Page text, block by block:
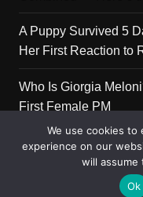
A Puppy Survived 5
Her First Reaction to
Who Is Giorgia
First Female PM
Copyright © 2026 Get
We use cookies
experience on our
will assume
Ok